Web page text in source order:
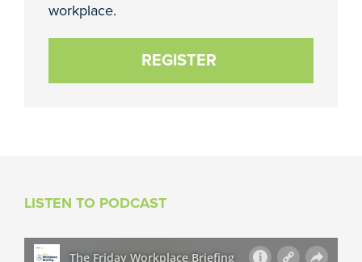
workplace.
REGISTER
LISTEN TO PODCAST